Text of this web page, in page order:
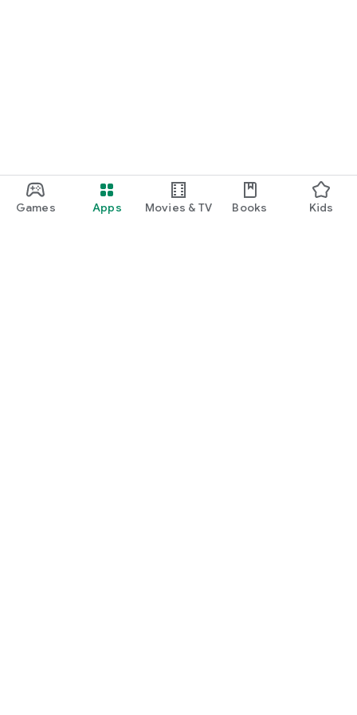
Games Apps Movies & TV Books Kids